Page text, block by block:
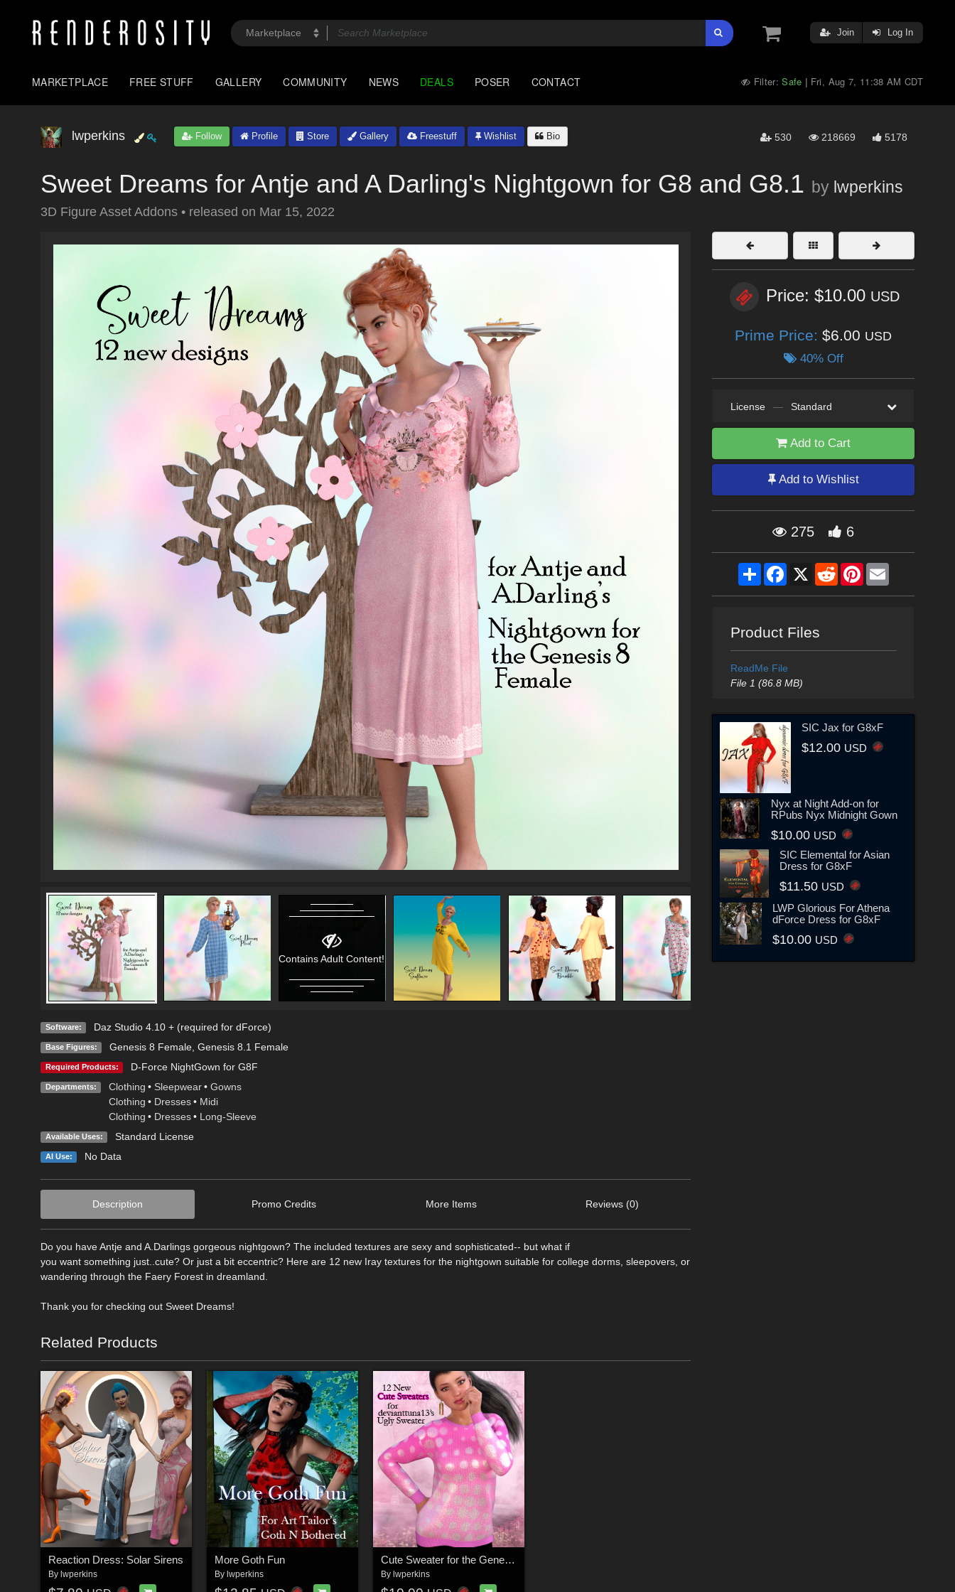
Join Log In
MARKETPLACE FREE STUFF GALLERY COMMUNITY NEWS DEALS POSER CONTACT Filter:Safe | Fri, Aug 7, 11:38 AM CDT
lwperkins Follow Profile Store Gallery Freestuff Wishlist Bio 530 218669 5178
Sweet Dreams for Antje and A Darling's Nightgown for G8 and G8.1 by lwperkins
3D Figure Asset Addons • released on Mar 15, 2022
Contains Adult Content!
Software: Daz Studio 4.10 + (required for dForce)
Base Figures: Genesis 8 Female, Genesis 8.1 Female
Required Products: D-Force NightGown for G8F
Departments: Clothing • Sleepwear • Gowns
Clothing • Dresses • Midi
Clothing • Dresses • Long-Sleeve
Available Uses: Standard License
AI Use: No Data
Description Promo Credits More Items Reviews (0)
Do you have Antje and A.Darlings gorgeous nightgown? The included textures are sexy and sophisticated-- but what if
you want something just..cute? Or just a bit eccentric? Here are 12 new Iray textures for the nightgown suitable for college dorms, sleepovers, or
wandering through the Faery Forest in dreamland.
Thank you for checking out Sweet Dreams!
Related Products
Reaction Dress: Solar Sirens
By lwperkins
More Goth Fun
By lwperkins
Cute Sweater for the Genesis 8 Female Ugly Sweater
By lwperkins
Price: $10.00 USD
Prime Price: $6.00 USD
40% Off
License — Standard
Add to Cart
Add to Wishlist
275 6
ShareFacebook
X RedditPinterestEmail
Product Files
ReadMe File
File 1 (86.8 MB)
SIC Jax for G8xF
$12.00 USD
Nyx at Night Add-on for
RPubs Nyx Midnight Gown
$10.00 USD
SIC Elemental for Asian
Dress for G8xF
$11.50 USD
LWP Glorious For Athena
dForce Dress for G8xF
$10.00 USD